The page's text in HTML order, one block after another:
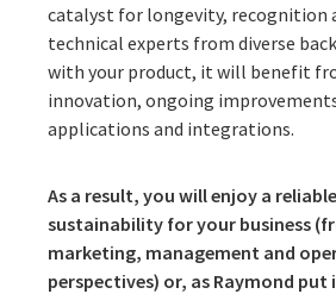
catalyst for longevity, recognition
technical experts from diverse
with your product, it will benefit
innovation, ongoing
applications and integrations.
As a result, you will enjoy a
sustainability for your business
marketing, management and
perspectives) or, as Raymond put